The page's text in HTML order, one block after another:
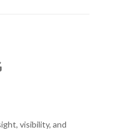
visibility, and